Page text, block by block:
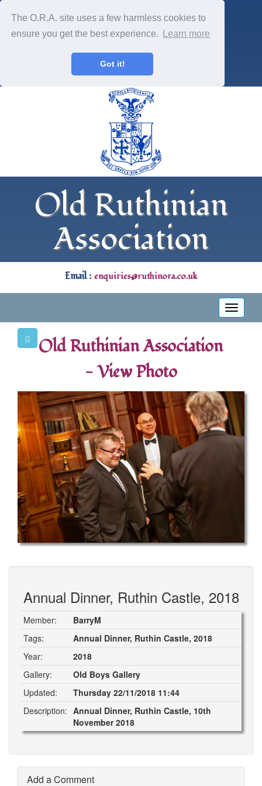
The O.R.A. site uses a few harmless cookies to
ensure you get the best experience.
Learn more
Got it!
Old Ruthinian
Association
Email :enquiries@ruthinora.co.uk
Toggle
Old Ruthinian Association
- View Photo
Annual Dinner, Ruthin Castle, 2018
Member:
BarryM
Tags:
Annual Dinner, Ruthin Castle, 2018
Year:
2018
Gallery:
Old Boys Gallery
Updated:
Thursday 22/11/2018 11:44
Description: Annual Dinner, Ruthin Castle, 10th
November 2018
Add a Comment